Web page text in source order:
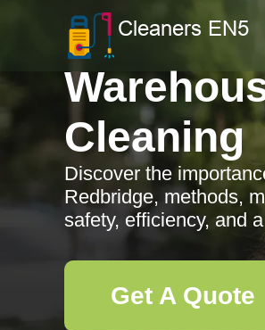
Cleaning
Discover the
Redbridge, methods,
safety, efficiency, and
Get A Quote